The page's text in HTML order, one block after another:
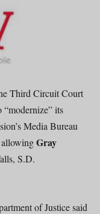
Third Circuit Court
“modernize” its
Media Bureau
Gray
S.D.
of Justice said